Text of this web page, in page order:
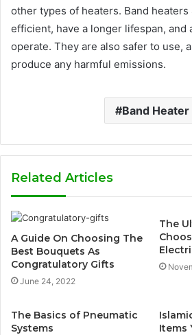
other types of heaters. Band
efficient, have a longer lifespan, and
operate. They are also safer to use,
produce any harmful emissions.
Band Heater
Related Articles
A Guide On Choosing The
Best Bouquets As
Congratulatory Gifts
June 24, 2022
The
The Basics of Pneumatic
Systems
Items